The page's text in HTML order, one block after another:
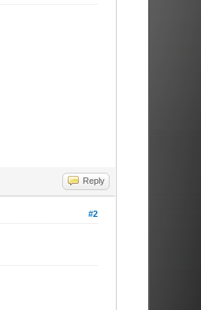
Reply
#2